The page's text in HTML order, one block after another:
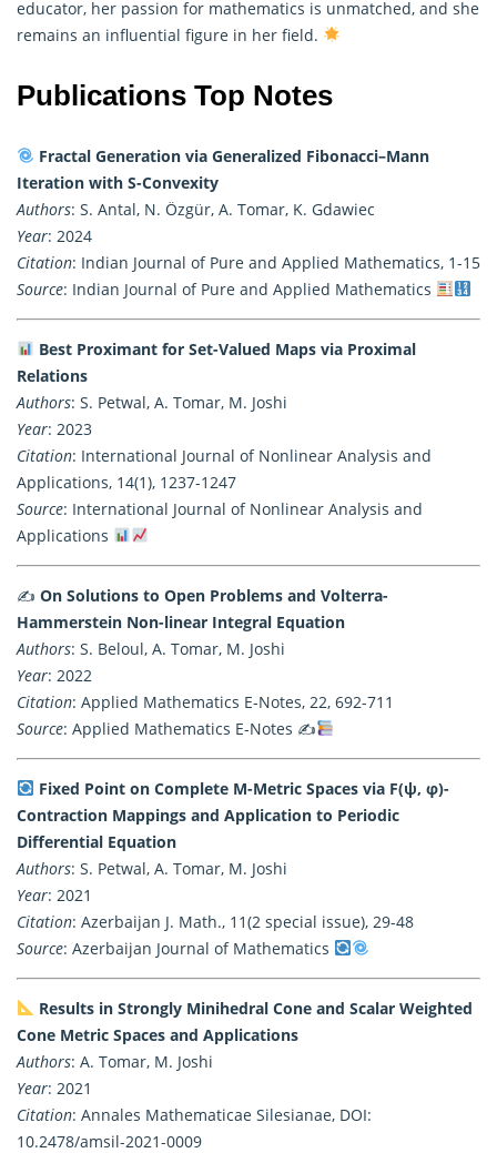
educator, her passion for mathematics is unmatched, and she
remains an influential figure in her field.
Publications Top Notes
Fractal Generation via Generalized Fibonacci–Mann
Iteration with S-Convexity
Authors: S. Antal, N. Özgür, A. Tomar, K. Gdawiec
Year: 2024
Citation: Indian Journal of Pure and Applied Mathematics, 1-15
Source: Indian Journal of Pure and Applied Mathematics
Best Proximant for Set-Valued Maps via Proximal
Relations
Authors: S. Petwal, A. Tomar, M. Joshi
Year: 2023
Citation: International Journal of Nonlinear Analysis and
Applications, 14(1), 1237-1247
Source: International Journal of Nonlinear Analysis and
Applications
✍️ On Solutions to Open Problems and Volterra-
Hammerstein Non-linear Integral Equation
Authors: S. Beloul, A. Tomar, M. Joshi
Year: 2022
Citation: Applied Mathematics E-Notes, 22, 692-711
Source: Applied Mathematics E-Notes ✍
Fixed Point on Complete M-Metric Spaces via F(ψ, φ)-
Contraction Mappings and Application to Periodic
Differential Equation
Authors: S. Petwal, A. Tomar, M. Joshi
Year: 2021
Citation: Azerbaijan J. Math., 11(2 special issue), 29-48
Source: Azerbaijan Journal of Mathematics
Results in Strongly Minihedral Cone and Scalar Weighted
Cone Metric Spaces and Applications
Authors: A. Tomar, M. Joshi
Year: 2021
Citation: Annales Mathematicae Silesianae, DOI:
10.2478/amsil-2021-0009